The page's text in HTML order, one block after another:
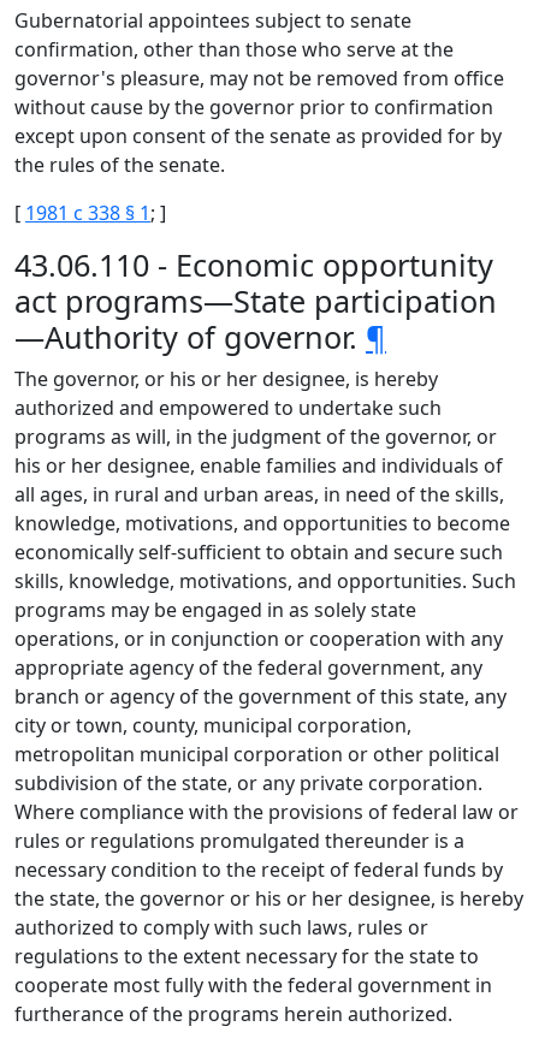
Gubernatorial appointees subject to senate
confirmation, other than those who serve at the
governor's pleasure, may not be removed from office
without cause by the governor prior to confirmation
except upon consent of the senate as provided for by
the rules of the senate.
[ 1981 c 338 § 1; ]
43.06.110 - Economic opportunity
act programs—State participation
—Authority of governor. ¶
The governor, or his or her designee, is hereby
authorized and empowered to undertake such
programs as will, in the judgment of the governor, or
his or her designee, enable families and individuals of
all ages, in rural and urban areas, in need of the skills,
knowledge, motivations, and opportunities to become
economically self-sufficient to obtain and secure such
skills, knowledge, motivations, and opportunities. Such
programs may be engaged in as solely state
operations, or in conjunction or cooperation with any
appropriate agency of the federal government, any
branch or agency of the government of this state, any
city or town, county, municipal corporation,
metropolitan municipal corporation or other political
subdivision of the state, or any private corporation.
Where compliance with the provisions of federal law or
rules or regulations promulgated thereunder is a
necessary condition to the receipt of federal funds by
the state, the governor or his or her designee, is hereby
authorized to comply with such laws, rules or
regulations to the extent necessary for the state to
cooperate most fully with the federal government in
furtherance of the programs herein authorized.